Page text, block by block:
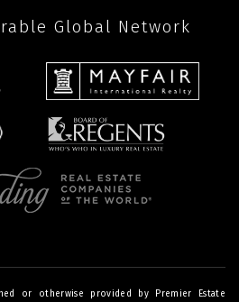
Global Network
or otherwise provided by Premier Estate